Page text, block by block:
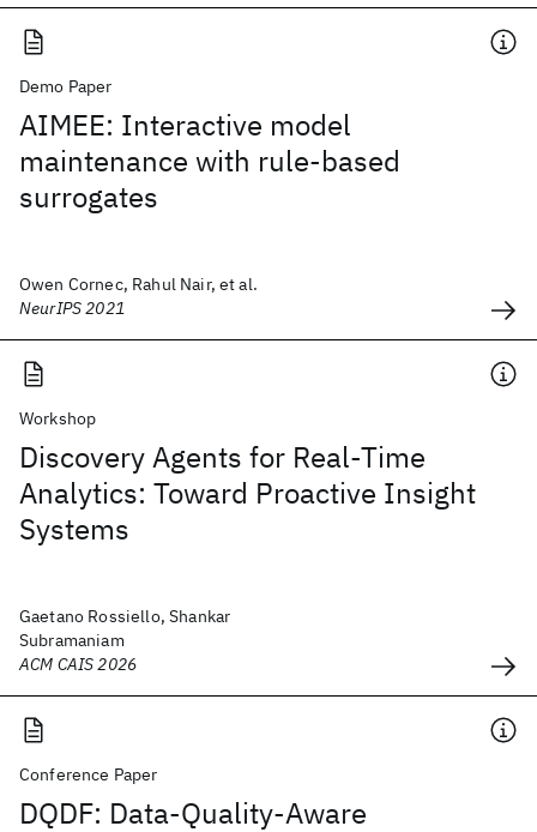
Demo Paper
AIMEE: Interactive model
maintenance with rule-based
surrogates
Owen Cornec, Rahul Nair, et al.
NeurIPS 2021
Workshop
Discovery Agents for Real-Time
Analytics: Toward Proactive Insight
Systems
Gaetano Rossiello, Shankar
Subramaniam
ACM CAIS 2026
Conference Paper
DQDF: Data-Quality-Aware